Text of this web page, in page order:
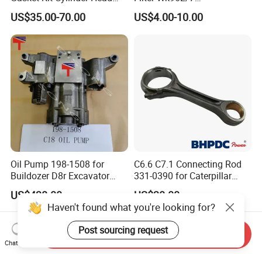
Gasket for J Deere
Re527832 Re527014,
Re518154, Re518152,
Abre527832, Nre527832,
Nre527014 6068h
US$35.00-70.00
Vg1560080012 FF5761 for
Sinotruk HOWO 336/371HP,
US$4.00-10.00
Oil Pump 198-1508 for
Buildozer D8r Excavator
E374D E390d E385c Wheel
Loader 988g Generator Set
Engine C18 C15 3406e
US$438.00
C6.6 C7.1 Connecting Rod
331-0390 for Caterpillar
Perkins Engine Repair Parts
US$30.00
Haven't found what you're looking for?
Post sourcing request
Chat Now
Send Inquiry